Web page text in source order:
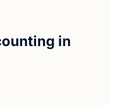
in